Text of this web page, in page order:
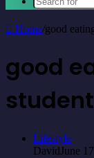
Home/good
good
Lifestyle
DavidJune